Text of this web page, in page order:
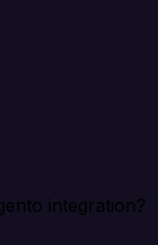
integration?